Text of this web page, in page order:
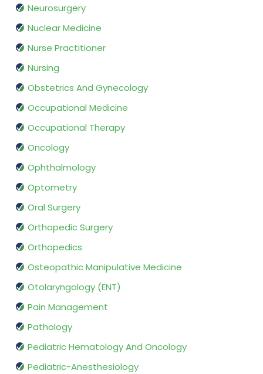
Neurosurgery
Nuclear Medicine
Nurse Practitioner
Nursing
Obstetrics And Gynecology
Occupational Medicine
Occupational Therapy
Oncology
Ophthalmology
Optometry
Oral Surgery
Orthopedic Surgery
Orthopedics
Osteopathic Manipulative Medicine
Otolaryngology (ENT)
Pain Management
Pathology
Pediatric Hematology And Oncology
Pediatric-Anesthesiology